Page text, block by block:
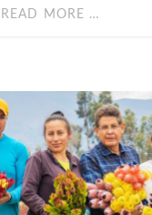
READ MORE …